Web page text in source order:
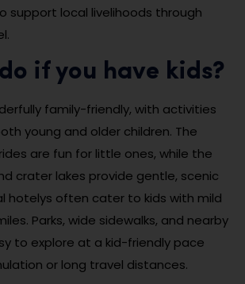
support local livelihoods through
if you have kids?
family-friendly, with activities
young and older children. The
are fun for little ones, while the
crater lakes provide gentle, scenic
hotelys often cater to kids with mild
Parks, wide sidewalks, and nearby
to explore at a kid-friendly pace
or long travel distances.